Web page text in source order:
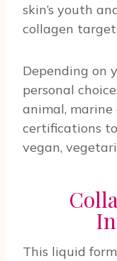
skin’s youth
collagen
Depending on
personal
animal, marine
certifications
vegan,
This liquid